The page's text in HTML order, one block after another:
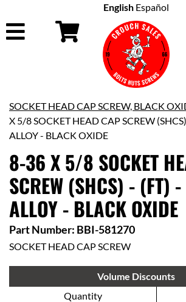
English Español
SOCKET HEAD CAP SCREW, BLACK
X 5/8 SOCKET HEAD CAP SCREW
ALLOY - BLACK OXIDE
8-36 X 5/8 SOCKET
SCREW (SHCS) - (FT)
ALLOY - BLACK OXIDE
Part Number: BBI-581270
SOCKET HEAD CAP SCREW
Volume Discounts
Quantity